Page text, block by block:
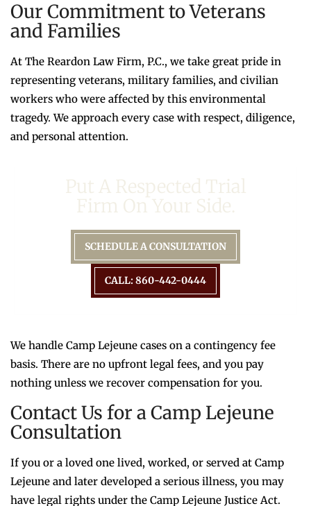
Our Commitment to Veterans
and Families
At The Reardon Law Firm, P.C., we take great pride in
representing veterans, military families, and civilian
workers who were affected by this environmental
tragedy. We approach every case with respect, diligence,
and personal attention.
Put A Respected Trial
Firm On Your Side.
SCHEDULE A CONSULTATION
CALL: 860-442-0444
We handle Camp Lejeune cases on a contingency fee
basis. There are no upfront legal fees, and you pay
nothing unless we recover compensation for you.
Contact Us for a Camp Lejeune
Consultation
If you or a loved one lived, worked, or served at Camp
Lejeune and later developed a serious illness, you may
have legal rights under the Camp Lejeune Justice Act.